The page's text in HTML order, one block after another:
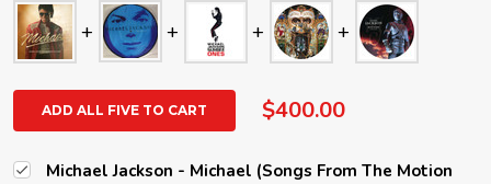
ADD ALL FIVE TO CART $400.00
Michael Jackson - Michael (Songs From The Motion